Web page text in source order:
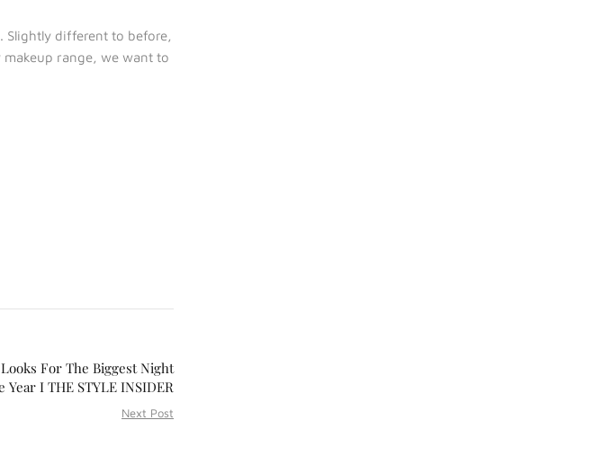
Slightly different to before,
range, we want to
For The Biggest Night
Year I THE STYLE INSIDER
Next Post